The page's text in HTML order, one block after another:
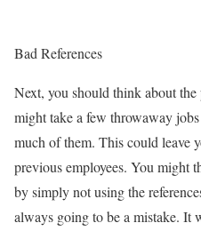
Bad References
Next, you should think about
might take a few throwaway
much of them. This could leave
previous employees. You might
by simply not using the
always going to be a mistake. It